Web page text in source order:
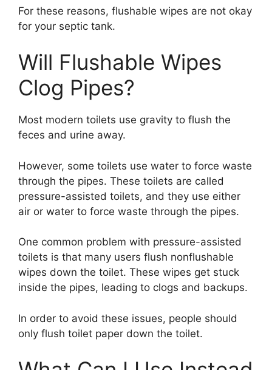
For these reasons, flushable wipes are not okay
for your septic tank.
Will Flushable Wipes
Clog Pipes?
Most modern toilets use gravity to flush the
feces and urine away.
However, some toilets use water to force waste
through the pipes. These toilets are called
pressure-assisted toilets, and they use either
air or water to force waste through the pipes.
One common problem with pressure-assisted
toilets is that many users flush nonflushable
wipes down the toilet. These wipes get stuck
inside the pipes, leading to clogs and backups.
In order to avoid these issues, people should
only flush toilet paper down the toilet.